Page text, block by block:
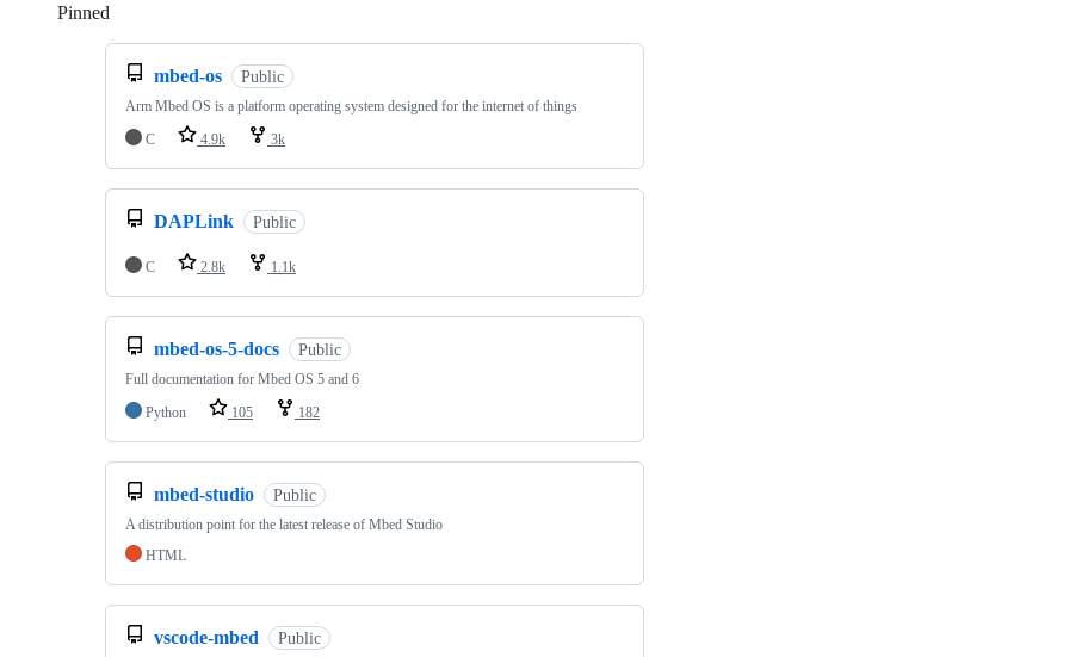
Pinned
mbed-os Public
Arm Mbed OS is a platform operating system designed for the internet of things
C
4.9k 3k
DAPLink Public
C 2.8k 1.1k
mbed-os-5-docs Public
Full documentation for Mbed OS 5 and 6
Python
105 182
mbed-studio Public
A distribution point for the latest release of Mbed Studio
HTML
vscode-mbed Public